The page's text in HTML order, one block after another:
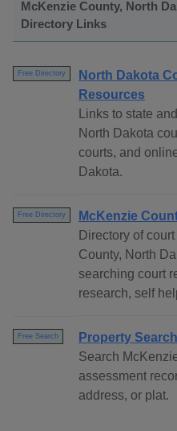
McKenzie County, North
Directory Links
Free Directory
North Dakota
Resources
Links to state
North Dakota
courts, and
Dakota.
Free Directory
McKenzie
Directory of
County, North
searching court
research, self
Free Search
Property Search
Search
assessment
address, or plat.